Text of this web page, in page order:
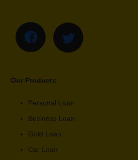
Our Products
Personal Loan
Business Loan
Gold Loan
Car Loan